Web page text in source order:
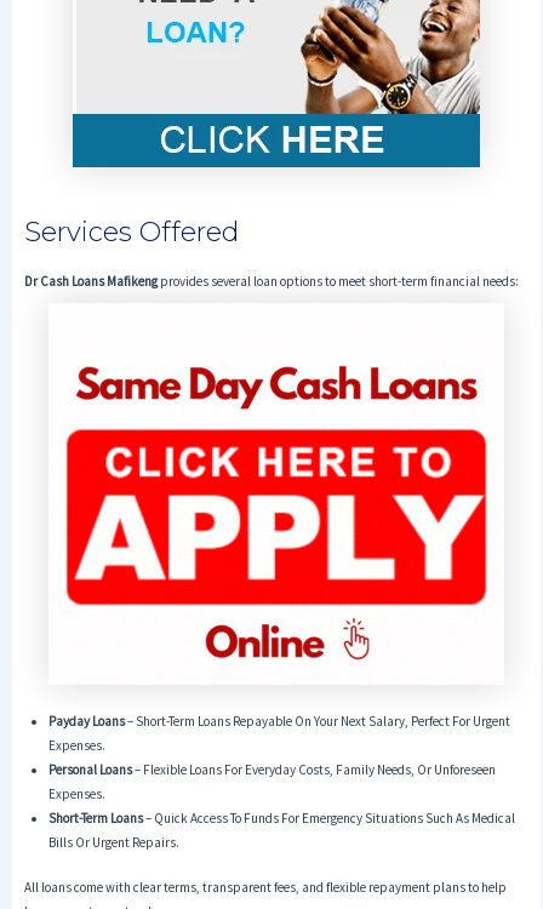
Services Offered
Dr Cash Loans Mafikengprovides several loan options to meet short-term financial needs:
Payday Loans– Short-Term Loans Repayable On Your Next Salary, Perfect For Urgent
Expenses.
Personal Loans– Flexible Loans For Everyday Costs, Family Needs, Or Unforeseen
Expenses.
Short-Term Loans– Quick Access To Funds For Emergency Situations Such As Medical
Bills Or Urgent Repairs.
All loans come with clear terms, transparent fees, and flexible repayment plans to help